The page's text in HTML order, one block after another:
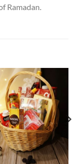
Ramadan.